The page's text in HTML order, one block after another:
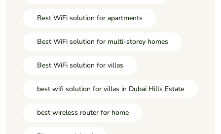
Best WiFi solution for apartments
Best WiFi solution for multi-storey homes
Best WiFi solution for villas
best wifi solution for villas in Dubai Hills Estate
best wireless router for home